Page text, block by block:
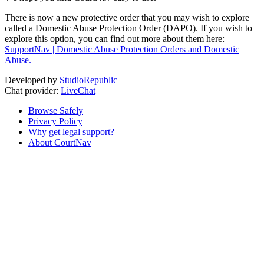
There is now a new protective order that you may wish to explore
called a Domestic Abuse Protection Order (DAPO). If you wish to
explore this option, you can find out more about them here:
SupportNav | Domestic Abuse Protection Orders and Domestic
Abuse.
Developed by StudioRepublic
Chat provider: LiveChat
Browse Safely
Privacy Policy
Why get legal support?
About CourtNav